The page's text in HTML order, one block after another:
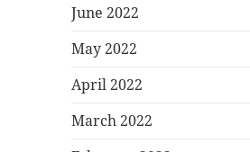
June 2022
May 2022
April 2022
March 2022